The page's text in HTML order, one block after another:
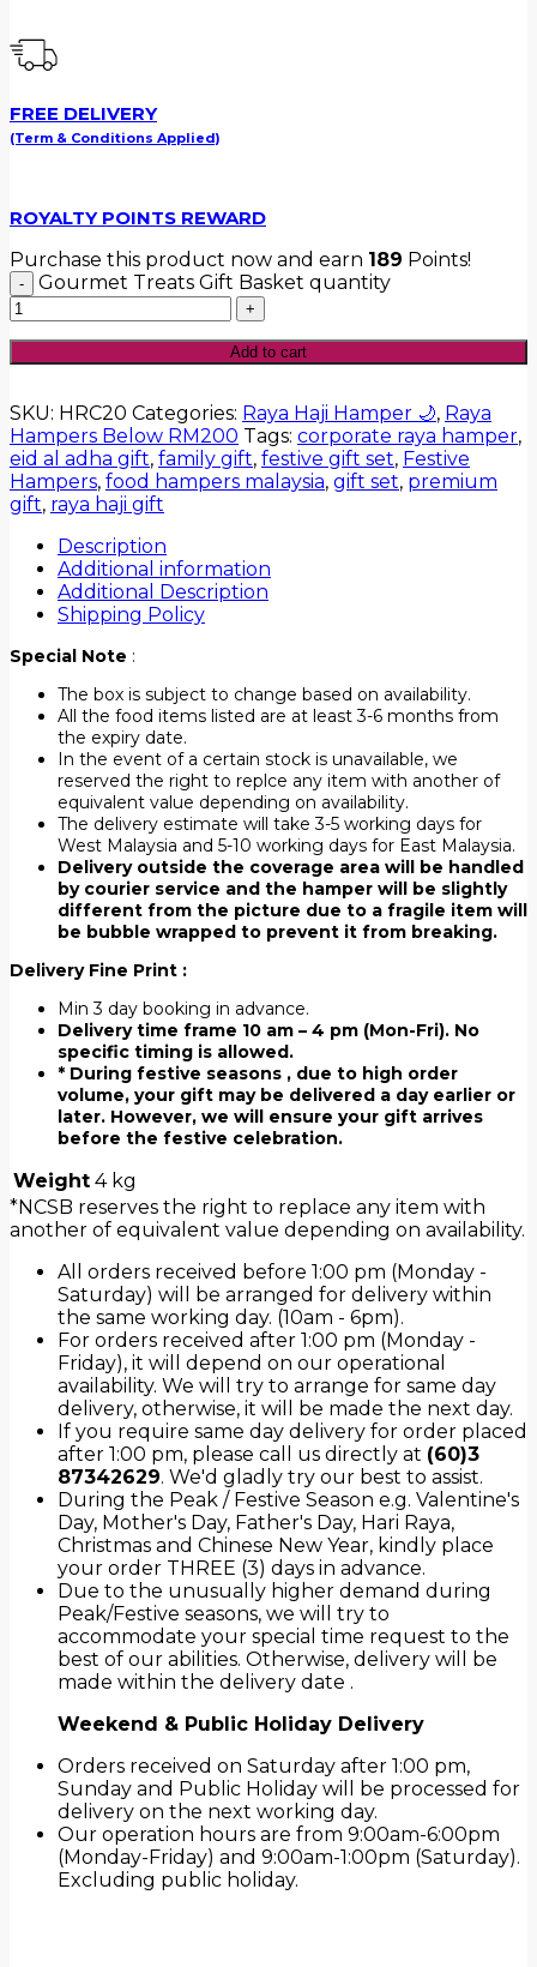
FREE DELIVERY
(Term & Conditions Applied)
ROYALTY POINTS REWARD
Purchase this product now and earn 189 Points!
Gourmet Treats Gift Basket quantity
Add to cart
SKU: HRC20 Categories: Raya Haji Hamper 🌙, Raya
Hampers Below RM200 Tags: corporate raya hamper,
eid al adha gift, family gift, festive gift set, Festive
Hampers, food hampers malaysia, gift set, premium
gift, raya haji gift
Description
Additional information
Additional Description
Shipping Policy
Special Note :
The box is subject to change based on availability.
All the food items listed are at least 3-6 months from
the expiry date.
In the event of a certain stock is unavailable, we
reserved the right to replce any item with another of
equivalent value depending on availability.
The delivery estimate will take 3-5 working days for
West Malaysia and 5-10 working days for East Malaysia.
Delivery outside the coverage area will be handled
by courier service and the hamper will be slightly
different from the picture due to a fragile item will
be bubble wrapped to prevent it from breaking.
Delivery Fine Print :
Min 3 day booking in advance.
Delivery time frame 10 am – 4 pm (Mon-Fri). No
specific timing is allowed.
* During festive seasons , due to high order
volume, your gift may be delivered a day earlier or
later. However, we will ensure your gift arrives
before the festive celebration.
Weight 4 kg
*NCSB reserves the right to replace any item with
another of equivalent value depending on availability.
All orders received before 1:00 pm (Monday -
Saturday) will be arranged for delivery within
the same working day. (10am - 6pm).
For orders received after 1:00 pm (Monday -
Friday), it will depend on our operational
availability. We will try to arrange for same day
delivery, otherwise, it will be made the next day.
If you require same day delivery for order placed
after 1:00 pm, please call us directly at (60)3
87342629. We'd gladly try our best to assist.
During the Peak / Festive Season e.g. Valentine's
Day, Mother's Day, Father's Day, Hari Raya,
Christmas and Chinese New Year, kindly place
your order THREE (3) days in advance.
Due to the unusually higher demand during
Peak/Festive seasons, we will try to
accommodate your special time request to the
best of our abilities. Otherwise, delivery will be
made within the delivery date .
Weekend & Public Holiday Delivery
Orders received on Saturday after 1:00 pm,
Sunday and Public Holiday will be processed for
delivery on the next working day.
Our operation hours are from 9:00am-6:00pm
(Monday-Friday) and 9:00am-1:00pm (Saturday).
Excluding public holiday.